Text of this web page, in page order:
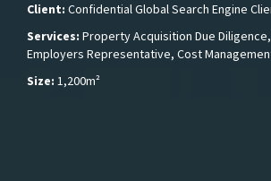
Client: Confidential Global Search Engine
Services: Property Acquisition Due
Employers Representative, Cost
Size: 1,200m²